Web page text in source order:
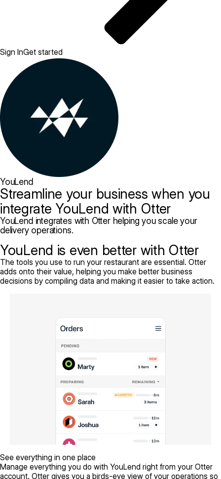
Sign InGet started
YouLend
Streamline your business when you
integrate YouLend with Otter
YouLend integrates with Otter helping you scale your
delivery operations.
YouLend is even better with Otter
The tools you use to run your restaurant are essential. Otter
adds onto their value, helping you make better business
decisions by compiling data and making it easier to take action.
See everything in one place
Manage everything you do with YouLend right from your Otter
account. Otter gives you a birds-eye view of your operations so